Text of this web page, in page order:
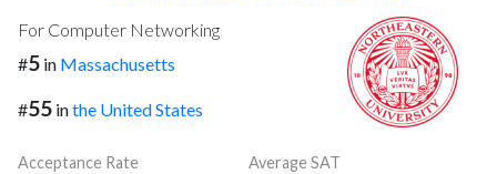
For Computer Networking
#5 in Massachusetts
#55 inthe United States
Acceptance Rate
Average SAT